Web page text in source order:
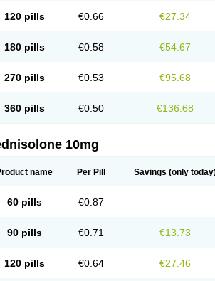
120 pills €0.66 €27.34
180 pills €0.58 €54.67
270 pills €0.53 €95.68
360 pills €0.50 €136.68
10mg
name Per Pill Savings (only
60 pills €0.87
90 pills €0.71 €13.73
120 pills €0.64 €27.46